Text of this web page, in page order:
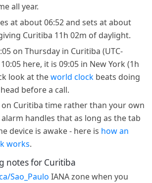
all year.
at about 06:52 and sets at about
Curitiba 11h 02m of daylight.
on Thursday in Curitiba (UTC-
here, it is 09:05 in New York (1h
look at theworld clock beats doing
before a call.
Curitiba time rather than your own
handles that as long as the tab
device is awake - here is how an
works.
notes for Curitiba
Sao_Paulo IANA zone when you